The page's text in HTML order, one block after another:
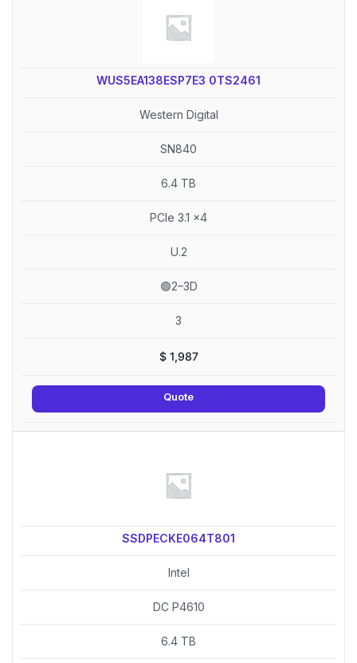
WUS5EA138ESP7E3 0TS2461
Western Digital
SN840
6.4 TB
PCIe 3.1 x4
U.2
🟢2–3D
3
$1,987
Quote
SSDPECKE064T801
Intel
DC P4610
6.4 TB